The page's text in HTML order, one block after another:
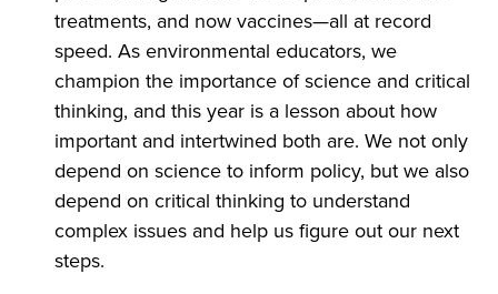
treatments, and now vaccines—all at record
speed. As environmental educators, we
champion the importance of science and critical
thinking, and this year is a lesson about how
important and intertwined both are. We not only
depend on science to inform policy, but we also
depend on critical thinking to understand
complex issues and help us figure out our next
steps.